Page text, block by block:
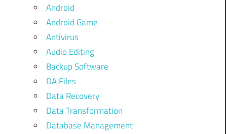
Android
Android Game
Antivirus
Audio Editing
Backup Software
DA Files
Data Recovery
Data Transformation
Database Management